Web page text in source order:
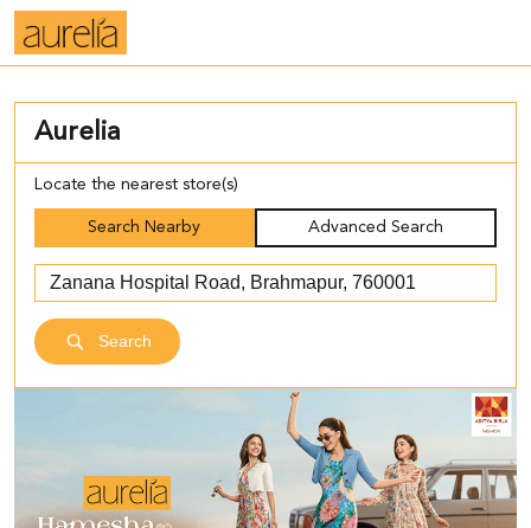
Aurelia
Locate the nearest store(s)
Search Nearby Advanced Search
Search